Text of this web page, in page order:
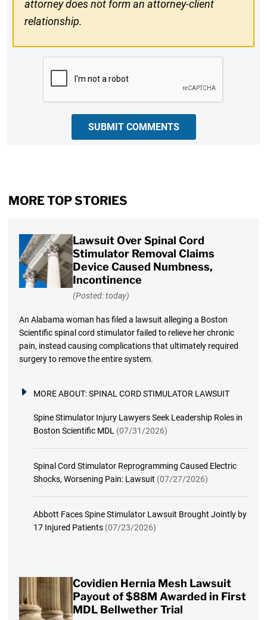
attorney does not form an attorney-client
relationship.
SUBMIT COMMENTS
MORE TOP STORIES
Lawsuit Over Spinal Cord
Stimulator Removal Claims
Device Caused Numbness,
Incontinence
(Posted: today)
An Alabama woman has filed a lawsuit alleging a Boston
Scientific spinal cord stimulator failed to relieve her chronic
pain, instead causing complications that ultimately required
surgery to remove the entire system.
MORE ABOUT:SPINAL CORD STIMULATOR LAWSUIT
Spine Stimulator Injury Lawyers Seek Leadership Roles in
Boston Scientific MDL (07/31/2026)
Spinal Cord Stimulator Reprogramming Caused Electric
Shocks, Worsening Pain: Lawsuit (07/27/2026)
Abbott Faces Spine Stimulator Lawsuit Brought Jointly by
17 Injured Patients (07/23/2026)
Covidien Hernia Mesh Lawsuit
Payout of $88M Awarded in First
MDL Bellwether Trial